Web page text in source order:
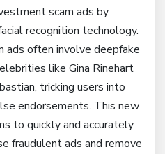
scam ads by
recognition technology.
ads often involve deepfake
like Gina Rinehart
tricking users into
endorsements. This new
to quickly and accurately
fraudulent ads and remove